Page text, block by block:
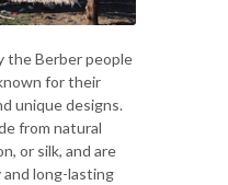
the Berber people
for their
unique designs.
from natural
or silk, and are
long-lasting